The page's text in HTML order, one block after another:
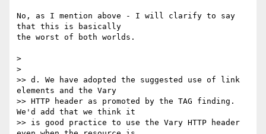
No, as I mention above - I will clarify to say
that this is basically
the worst of both worlds.
>
>
>> d. We have adopted the suggested use of link
elements and the Vary
>> HTTP header as promoted by the TAG finding.
We'd add that we think it
>> is good practice to use the Vary HTTP header